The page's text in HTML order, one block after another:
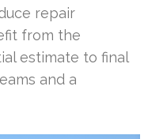
repair
from the
estimate to final
and a